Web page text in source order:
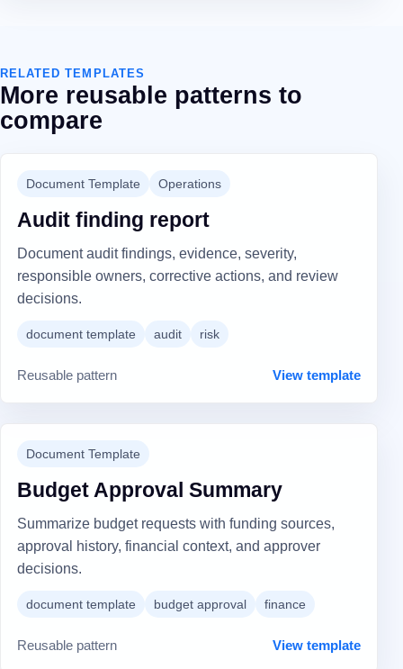
RELATED TEMPLATES
More reusable patterns to
compare
Document Template Operations
Audit finding report
Document audit findings, evidence, severity,
responsible owners, corrective actions, and review
decisions.
document template audit risk
Reusable pattern View template
Document Template
Budget Approval Summary
Summarize budget requests with funding sources,
approval history, financial context, and approver
decisions.
document template budget approval finance
Reusable pattern View template